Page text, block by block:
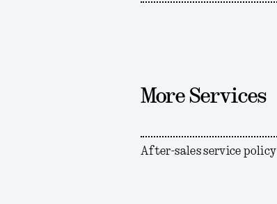
More Services
After-sales service policy